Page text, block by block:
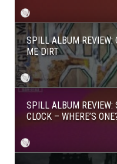
SPILL ALBUM REVIEW:
ME DIRT
SPILL ALBUM REVIEW:
CLOCK – WHERE’S